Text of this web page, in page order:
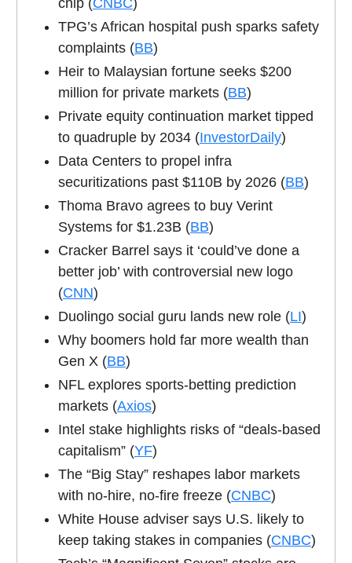
TPG’s African hospital push sparks safety
complaints (BB)
Heir to Malaysian fortune seeks $200
million for private markets (BB)
Private equity continuation market tipped
to quadruple by 2034 (InvestorDaily)
Data Centers to propel infra
securitizations past $110B by 2026 (BB)
Thoma Bravo agrees to buy Verint
Systems for $1.23B (BB)
Cracker Barrel says it ‘could’ve done a
better job’ with controversial new logo
(CNN)
Duolingo social guru lands new role (LI)
Why boomers hold far more wealth than
Gen X (BB)
NFL explores sports-betting prediction
markets (Axios)
Intel stake highlights risks of “deals-based
capitalism” (YF)
The “Big Stay” reshapes labor markets
with no-hire, no-fire freeze (CNBC)
White House adviser says U.S. likely to
keep taking stakes in companies (CNBC)